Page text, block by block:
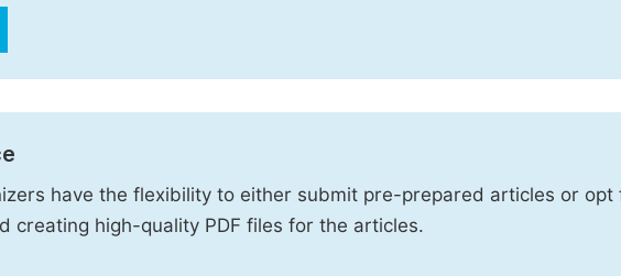
have the flexibility to either submit pre-prepared articles or opt
creating high-quality PDF files for the articles.